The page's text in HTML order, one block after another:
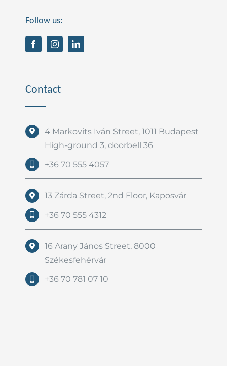
Follow us:
Contact
4 Markovits Iván Street, 1011 Budapest
High-ground 3, doorbell 36
+36 70 555 4057
13 Zárda Street, 2nd Floor, Kaposvár
+36 70 555 4312
16 Arany János Street, 8000
Székesfehérvár
+36 70 781 07 10